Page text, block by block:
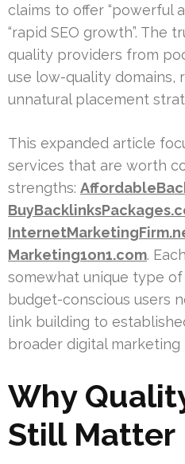
claims to offer “powerful
“rapid SEO growth”. The
quality providers from
use low-quality domains,
unnatural placement
This expanded article
services that are worth
strengths:
Marketing1on1.com.
somewhat unique type
budget-conscious users
link building to
broader digital marketing
Why
Still Matter